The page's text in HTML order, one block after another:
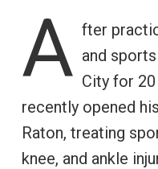
A fter
and
City for 20
recently opened
Raton, treating
knee, and ankle